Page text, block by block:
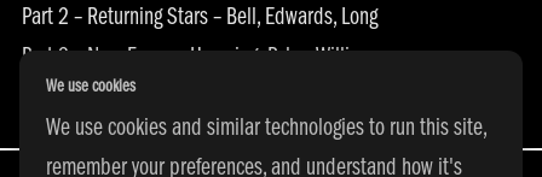
Part 2 – Returning Stars – Bell, Edwards, Long
Part 3 –
Part 4 – Returning Stars – Ayo, Epps, Garcia
We use cookies
We use cookies and similar technologies to run this site,
remember your preferences, and understand how it's